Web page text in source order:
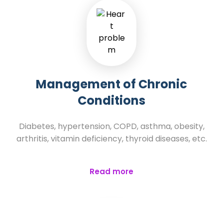
Management of Chronic
Conditions
Diabetes, hypertension, COPD, asthma, obesity,
arthritis, vitamin deficiency, thyroid diseases, etc.
Read more